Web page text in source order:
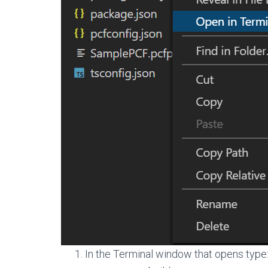
In the Terminal window that opens type: